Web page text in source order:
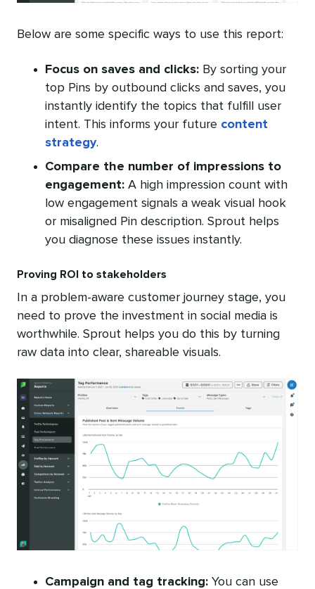
Below are some specific ways to use this report:
Focus on saves and clicks: By sorting your
top Pins by outbound clicks and saves, you
instantly identify the topics that fulfill user
intent. This informs your future content
strategy.
Compare the number of impressions to
engagement: A high impression count with
low engagement signals a weak visual hook
or misaligned Pin description. Sprout helps
you diagnose these issues instantly.
Proving ROI to stakeholders
In a problem-aware customer journey stage, you
need to prove the investment in social media is
worthwhile. Sprout helps you do this by turning
raw data into clear, shareable visuals.
Campaign and tag tracking: You can use